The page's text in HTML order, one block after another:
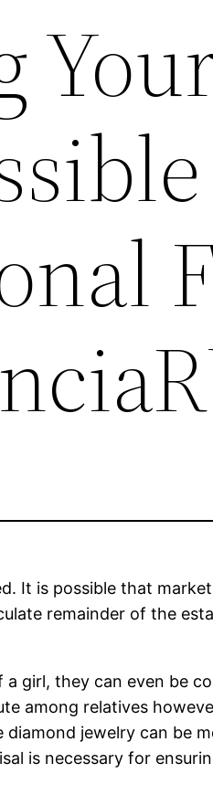
It is possible that
remainder of the
girl, they can even be
among relatives
jewelry can be
is necessary for